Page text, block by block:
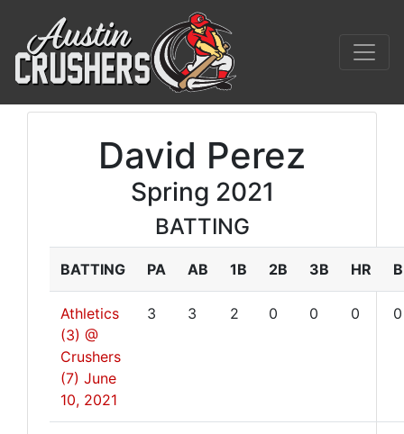
David Perez
Spring 2021
BATTING
BATTING PA AB 1B 2B 3B HR
Athletics
(3) @
Crushers
(7) June
10, 2021
3 3 2 0 0 0 0